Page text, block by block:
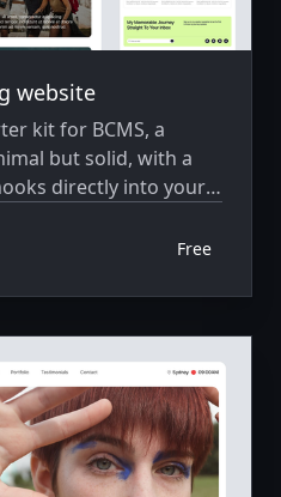
website
kit for BCMS, a
but solid, with a
directly into your
Free